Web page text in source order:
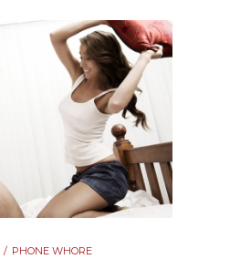
PHONE WHORE